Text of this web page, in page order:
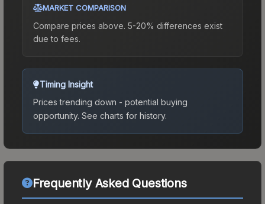
MARKET COMPARISON
Compare prices above. 5-20% differences exist
due to fees.
Timing Insight
Prices trending down - potential buying
opportunity. See charts for history.
Frequently Asked Questions